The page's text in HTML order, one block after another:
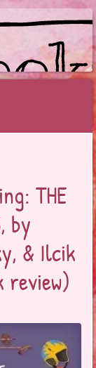
THE
by
& Ilcik
review)